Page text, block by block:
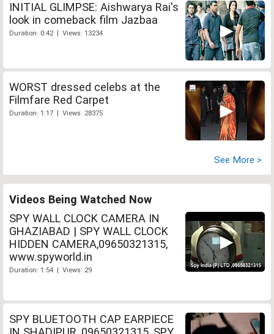
INITIAL GLIMPSE: Aishwarya Rai's
look in comeback film Jazbaa
Duration: 0:42 | Views: 13234
WORST dressed celebs at the
Filmfare Red Carpet
Duration: 1:17 | Views: 28375
See More >
Videos Being Watched Now
SPY WALL CLOCK CAMERA IN
GHAZIABAD | SPY WALL CLOCK
HIDDEN CAMERA,09650321315,
www.spyworld.in
Duration: 1:54 | Views: 29
SPY BLUETOOTH CAP EARPIECE